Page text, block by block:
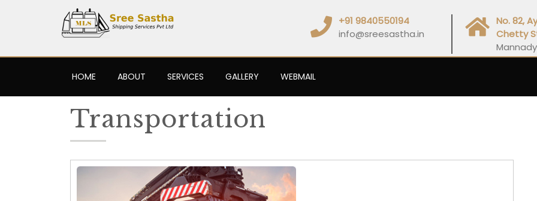
+91 9840550194
info@sreesastha.in
No. 82,
Chetty
HOME ABOUT SERVICES GALLERY WEBMAIL
Transportation